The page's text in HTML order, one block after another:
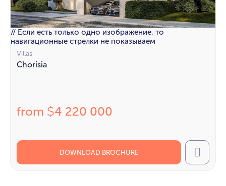
// Если есть только одно изображение, то
навигационные стрелки не показываем
Villas
Chorisia
from $4 220 000
DOWNLOAD BROCHURE Call